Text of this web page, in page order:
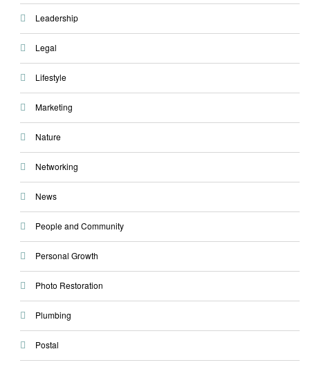
Leadership
Legal
Lifestyle
Marketing
Nature
Networking
News
People and Community
Personal Growth
Photo Restoration
Plumbing
Postal